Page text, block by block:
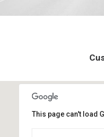
This page can't load